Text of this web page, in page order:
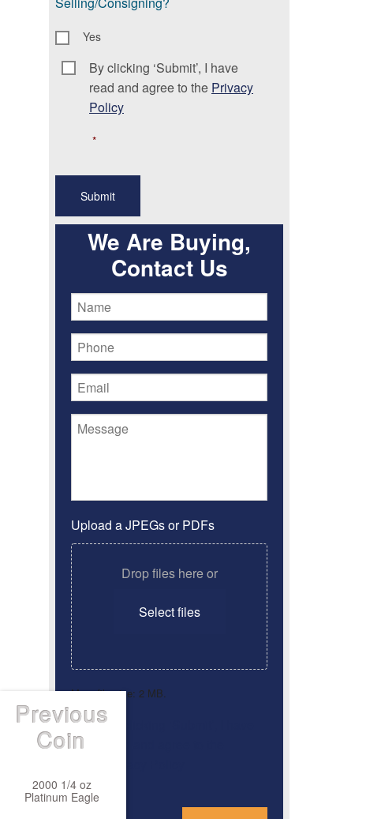
Yes
Consent *
By clicking ‘Submit’, I have
read and agree to the Privacy
Policy
*
We Are Buying,
Contact Us
Upload a JPEGs or PDFs
Drop files here or
Select files
Max. file size: 2 MB.
ConsentBy clicking ‘Submit’, I have
Previous
Coin
2000 1/4 oz
Platinum Eagle